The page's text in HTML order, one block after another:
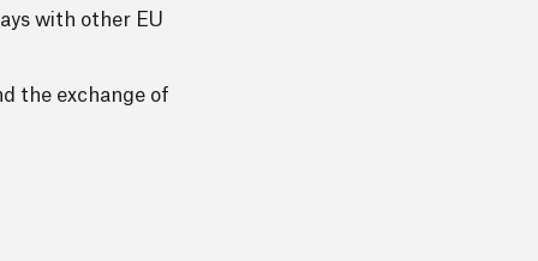
with other EU
the exchange of